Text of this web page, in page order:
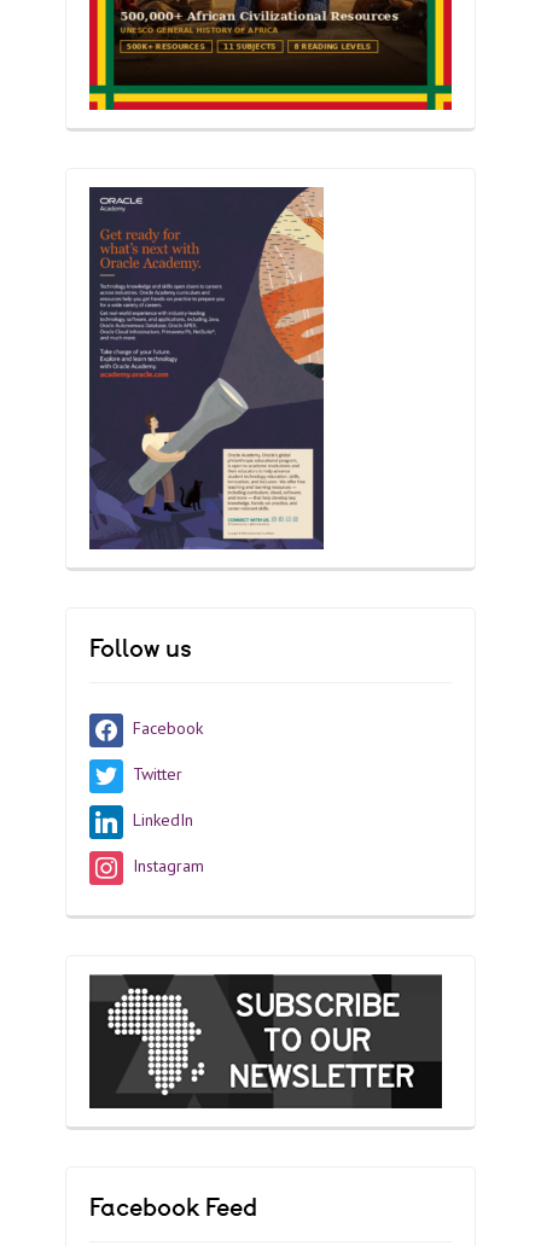
Follow us
Facebook
Twitter
LinkedIn
Instagram
Facebook Feed